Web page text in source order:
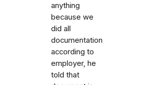
anything
because we
did all
documentation
according to
employer, he
told that